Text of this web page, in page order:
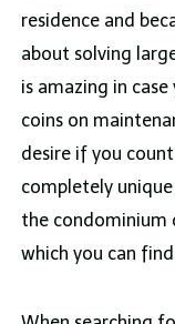
residence and
about solving
is amazing in
coins on
desire if you
completely
the
which you can